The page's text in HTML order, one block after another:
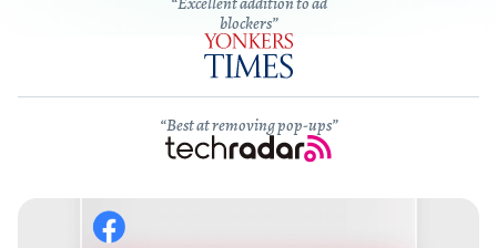
blockers”
“Best at removing pop-ups”